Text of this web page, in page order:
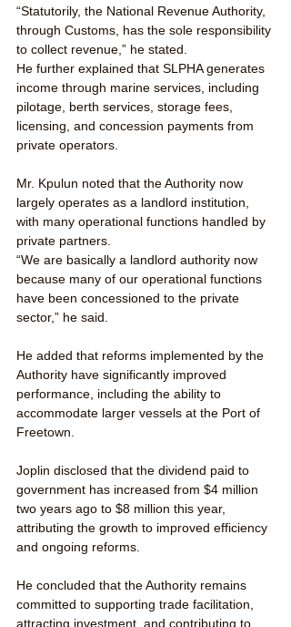
“Statutorily, the National Revenue Authority,
through Customs, has the sole responsibility
to collect revenue,” he stated.
He further explained that SLPHA generates
income through marine services, including
pilotage, berth services, storage fees,
licensing, and concession payments from
private operators.
Mr. Kpulun noted that the Authority now
largely operates as a landlord institution,
with many operational functions handled by
private partners.
“We are basically a landlord authority now
because many of our operational functions
have been concessioned to the private
sector,” he said.
He added that reforms implemented by the
Authority have significantly improved
performance, including the ability to
accommodate larger vessels at the Port of
Freetown.
Joplin disclosed that the dividend paid to
government has increased from $4 million
two years ago to $8 million this year,
attributing the growth to improved efficiency
and ongoing reforms.
He concluded that the Authority remains
committed to supporting trade facilitation,
attracting investment, and contributing to